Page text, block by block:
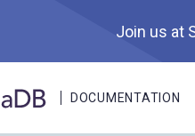
Join us at
DOCUMENTATION